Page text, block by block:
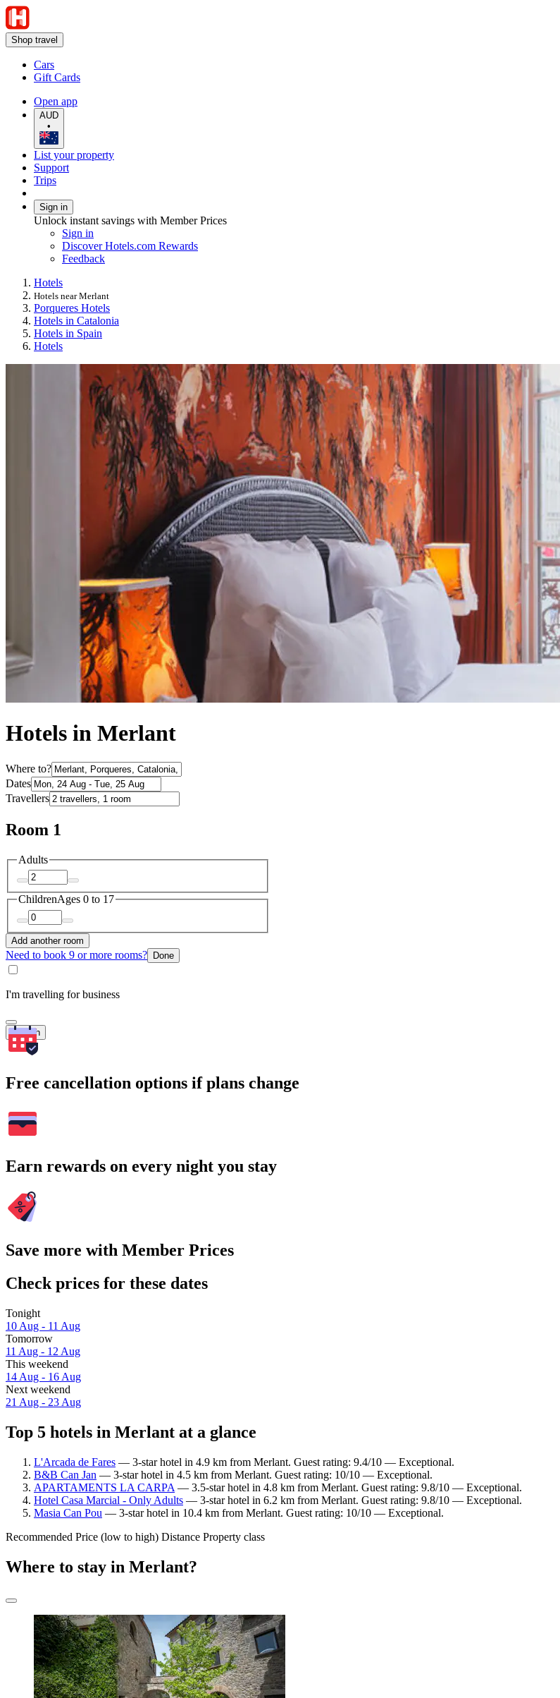
Shop travel
Cars
Gift Cards
Open app
AUD
•
List your property
Support
Trips
Sign in
Unlock instant savings with Member Prices
Sign in
Discover Hotels.com Rewards
Feedback
Hotels
Hotels near Merlant
Porqueres Hotels
Hotels in Catalonia
Hotels in Spain
Hotels
Hotels in Merlant
Where to?
Dates
Travellers
Room 1
Adults
ChildrenAges 0 to 17
Add another room
Need to book 9 or more rooms? Done
I'm travelling for business
Search
Free cancellation options if plans change
Earn rewards on every night you stay
Save more with Member Prices
Check prices for these dates
Tonight
10 Aug - 11 Aug
Tomorrow
11 Aug - 12 Aug
This weekend
14 Aug - 16 Aug
Next weekend
21 Aug - 23 Aug
Top 5 hotels in Merlant at a glance
L'Arcada de Fares — 3-star hotel in 4.9 km from Merlant. Guest rating: 9.4/10 — Exceptional.
B&B Can Jan — 3-star hotel in 4.5 km from Merlant. Guest rating: 10/10 — Exceptional.
APARTAMENTS LA CARPA — 3.5-star hotel in 4.8 km from Merlant. Guest rating: 9.8/10 — Exceptional.
Hotel Casa Marcial - Only Adults — 3-star hotel in 6.2 km from Merlant. Guest rating: 9.8/10 — Exceptional.
Masia Can Pou — 3-star hotel in 10.4 km from Merlant. Guest rating: 10/10 — Exceptional.
Recommended Price (low to high) Distance Property class
Where to stay in Merlant?